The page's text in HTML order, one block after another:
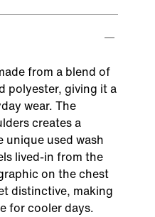
from a blend of
polyester, giving it a
wear. The
creates a
unique used wash
lived-in from the
on the chest
distinctive, making
for cooler days.